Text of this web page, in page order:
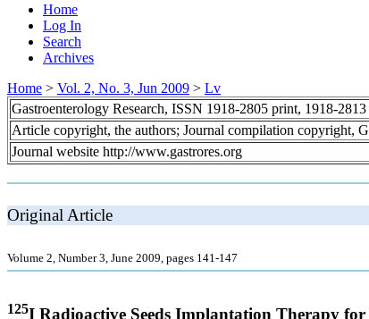
Home
Log In
Search
Archives
Home > Vol. 2, No. 3, Jun 2009 > Lv
Gastroenterology Research, ISSN 1918-2805 print, 1918-
Article copyright, the authors; Journal compilation copyright,
Journal website http://www.gastrores.org
Original Article
Volume 2, Number 3, June 2009, pages 141-147
125I Radioactive Seeds Implantation Therapy